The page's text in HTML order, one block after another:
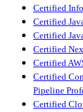
Certified
Certified
Certified
Certified
Certified
Certified
Pipeline
Certified